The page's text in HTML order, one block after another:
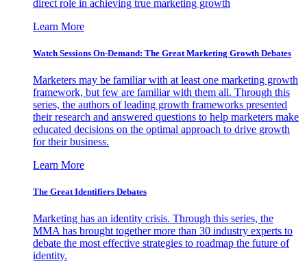
direct role in achieving true marketing growth
Learn More
Watch Sessions On-Demand: The Great Marketing Growth Debates
Marketers may be familiar with at least one marketing growth
framework, but few are familiar with them all. Through this
series, the authors of leading growth frameworks presented
their research and answered questions to help marketers make
educated decisions on the optimal approach to drive growth
for their business.
Learn More
The Great Identifiers Debates
Marketing has an identity crisis. Through this series, the
MMA has brought together more than 30 industry experts to
debate the most effective strategies to roadmap the future of
identity.